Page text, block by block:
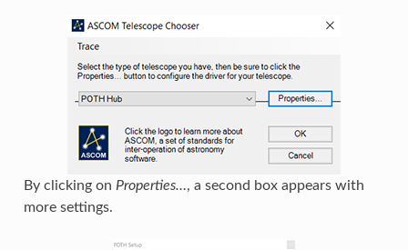
By clicking on Properties…, a second box appears with
more settings.